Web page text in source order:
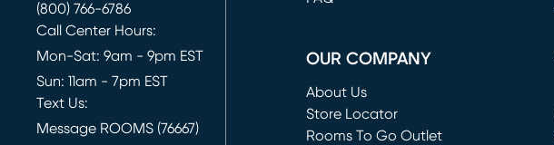
(800) 766-6786
Call Center Hours:
Mon-Sat: 9am - 9pm EST
Sun: 11am - 7pm EST
Text Us:
Message ROOMS (76667)
OUR COMPANY
About Us
Store Locator
Rooms To Go Outlet